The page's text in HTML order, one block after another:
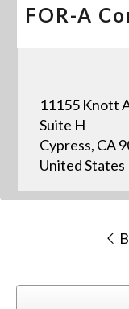
FOR-A
11155 Knott
Suite H
Cypress, CA
United States